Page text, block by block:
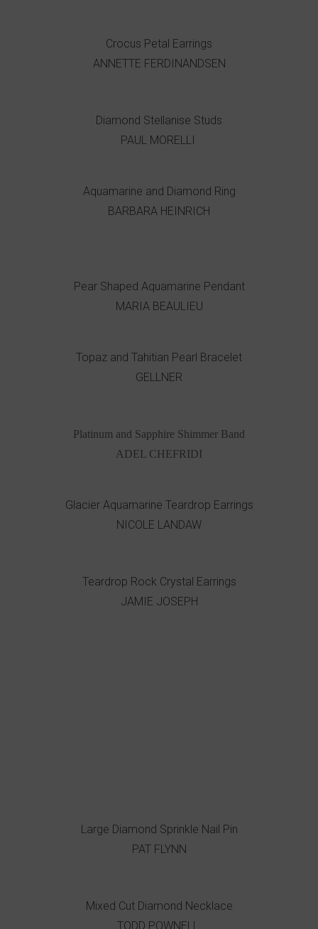
Crocus Petal Earrings
ANNETTE FERDINANDSEN
Diamond Stellanise Studs
PAUL MORELLI
Aquamarine and Diamond Ring
BARBARA HEINRICH
Pear Shaped Aquamarine Pendant
MARIA BEAULIEU
Topaz and Tahitian Pearl Bracelet
GELLNER
Platinum and Sapphire Shimmer Band
ADEL CHEFRIDI
Glacier Aquamarine Teardrop Earrings
NICOLE LANDAW
Teardrop Rock Crystal Earrings
JAMIE JOSEPH
Large Diamond Sprinkle Nail Pin
PAT FLYNN
Mixed Cut Diamond Necklace
TODD POWNELL